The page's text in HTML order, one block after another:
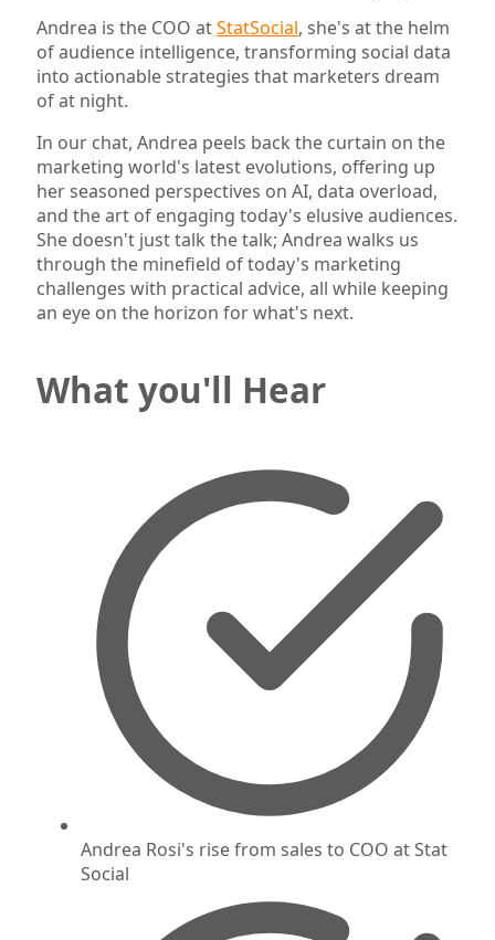
Andrea is the COO atStatSocial, she's at the helm
of audience intelligence, transforming social data
into actionable strategies that marketers dream
of at night.
In our chat, Andrea peels back the curtain on the
marketing world's latest evolutions, offering up
her seasoned perspectives on AI, data overload,
and the art of engaging today's elusive audiences.
She doesn't just talk the talk; Andrea walks us
through the minefield of today's marketing
challenges with practical advice, all while keeping
an eye on the horizon for what's next.
What you'll Hear
Andrea Rosi's rise from sales to COO at Stat
Social